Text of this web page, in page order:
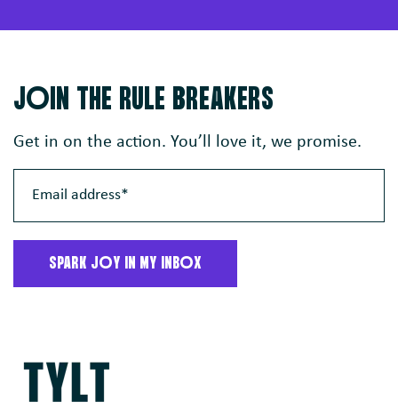
JoIN THE RULE BREAKERS
Get in on the action. You’ll love it, we promise.